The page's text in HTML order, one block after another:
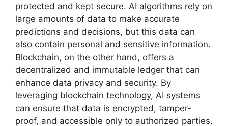
protected and kept secure. AI algorithms rely on
large amounts of data to make accurate
predictions and decisions, but this data can
also contain personal and sensitive information.
Blockchain, on the other hand, offers a
decentralized and immutable ledger that can
enhance data privacy and security. By
leveraging blockchain technology, AI systems
can ensure that data is encrypted, tamper-
proof, and accessible only to authorized parties.